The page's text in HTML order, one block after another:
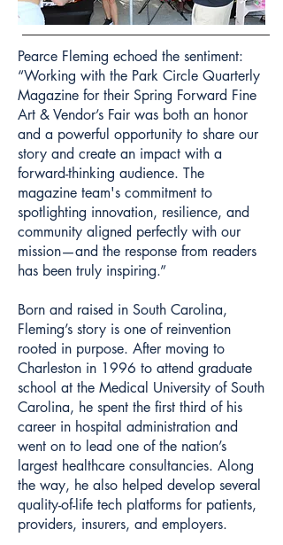
Pearce Fleming echoed the sentiment:
“Working with the Park Circle Quarterly
Magazine for their Spring Forward Fine
Art & Vendor’s Fair was both an honor
and a powerful opportunity to share our
story and create an impact with a
forward-thinking audience. The
magazine team's commitment to
spotlighting innovation, resilience, and
community aligned perfectly with our
mission—and the response from readers
has been truly inspiring.”
Born and raised in South Carolina,
Fleming’s story is one of reinvention
rooted in purpose. After moving to
Charleston in 1996 to attend graduate
school at the Medical University of South
Carolina, he spent the first third of his
career in hospital administration and
went on to lead one of the nation’s
largest healthcare consultancies. Along
the way, he also helped develop several
quality-of-life tech platforms for patients,
providers, insurers, and employers.